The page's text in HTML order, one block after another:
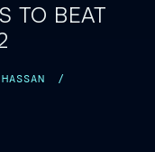
TO BEAT
/